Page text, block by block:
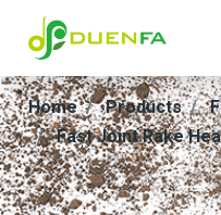
Home Products
Fast Joint Rake